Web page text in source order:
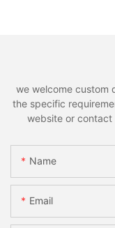
we welcome custom
the specific
website or contact
Name
Email